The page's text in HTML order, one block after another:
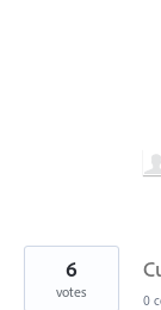
6
votes 0